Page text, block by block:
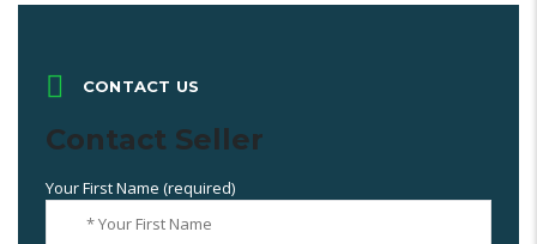
CONTACT US
Contact Seller
Your First Name (required)